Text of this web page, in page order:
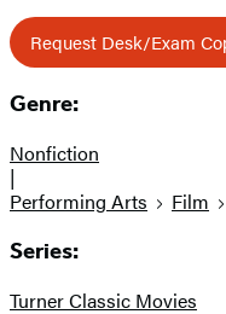
Request Desk/Exam
Genre:
Nonfiction
|
Performing Arts
Film
Series:
Turner Classic Movies